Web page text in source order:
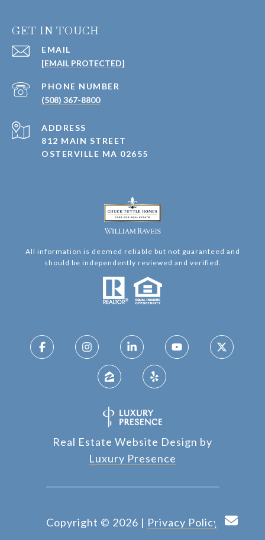
GET IN TOUCH
EMAIL
[EMAIL PROTECTED]
PHONE NUMBER
(508) 367-8800
ADDRESS
812 MAIN STREET
OSTERVILLE MA 02655
All information is deemed reliable but not guaranteed and
should be independently reviewed and verified.
Real Estate Website Design by
Luxury Presence
Copyright © 2026 | Privacy Policy